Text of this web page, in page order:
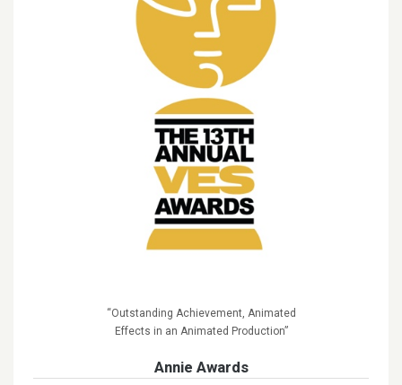
“Outstanding Achievement, Animated
Effects in an Animated Production”
Annie Awards